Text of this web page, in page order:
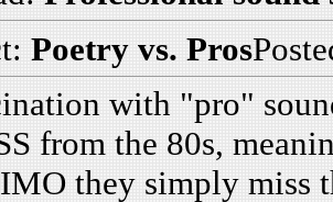
Poetry vs. Pros
with "pro"
from the 80s,
they simply miss